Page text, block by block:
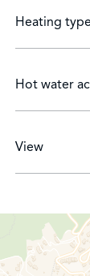
Heating type
Hot water
View